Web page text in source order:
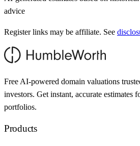
advice
Register links may be affiliate. See
Free AI-powered domain valuations
investors. Get instant, accurate estimates
portfolios.
Products